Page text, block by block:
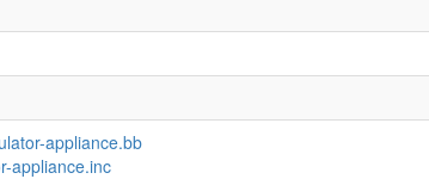
appliance.bb
appliance.inc